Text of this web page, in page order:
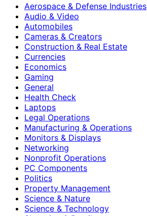
Aerospace & Defense Industries
Audio & Video
Automobiles
Cameras & Creators
Construction & Real Estate
Currencies
Economics
Gaming
General
Health Check
Laptops
Legal Operations
Manufacturing & Operations
Monitors & Displays
Networking
Nonprofit Operations
PC Components
Politics
Property Management
Science & Nature
Science & Technology